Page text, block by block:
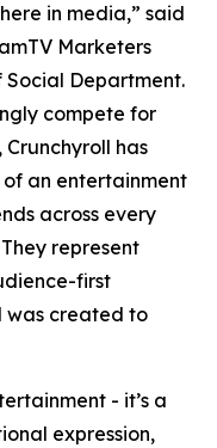
in media,” said
Marketers
Social Department.
compete for
has
an entertainment
across every
represent
first
was created to
- it’s a
expression,